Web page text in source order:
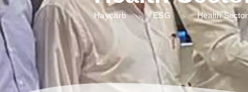
Haycarb ESG Health